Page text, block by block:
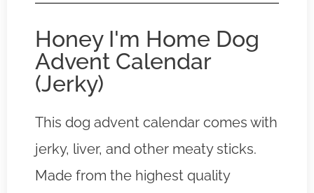
Honey I'm Home Dog
Advent Calendar
(Jerky)
This dog advent calendar comes with
jerky, liver, and other meaty sticks.
Made from the highest quality